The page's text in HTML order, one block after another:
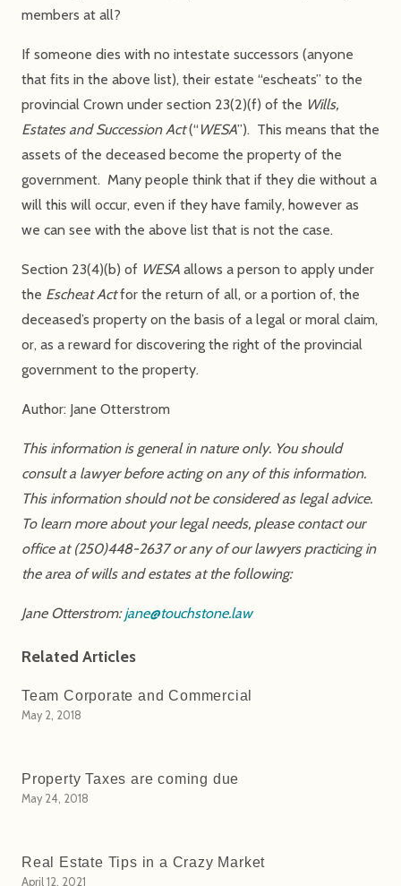
members at all?
If someone dies with no intestate successors (anyone
that fits in the above list), their estate “escheats” to the
provincial Crown under section 23(2)(f) of the Wills,
Estates and Succession Act(“WESA”). This means that the
assets of the deceased become the property of the
government. Many people think that if they die without a
will this will occur, even if they have family, however as
we can see with the above list that is not the case.
Section 23(4)(b) of WESA allows a person to apply under
the Escheat Actfor the return of all, or a portion of, the
deceased’s property on the basis of a legal or moral claim,
or, as a reward for discovering the right of the provincial
government to the property.
Author: Jane Otterstrom
This information is general in nature only. You should
consult a lawyer before acting on any of this information.
This information should not be considered as legal advice.
To learn more about your legal needs, please contact our
office at (250)448-2637 or any of our lawyers practicing in
the area of wills and estates at the following:
Jane Otterstrom:jane@touchstone.law
Related Articles
Team Corporate and Commercial
May 2, 2018
Property Taxes are coming due
May 24, 2018
Real Estate Tips in a Crazy Market
April 12, 2021